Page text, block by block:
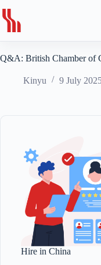
to
content
Q&A: British Chamber of
Kinyu 9 July
Hire in China